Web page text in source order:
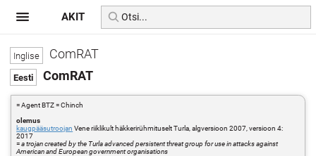
ComRAT
ComRAT
= Agent BTZ = Chinch
olemus
kaugpääsutroojan Vene riiklikult häkkerirühmituselt Turla, algversioon 2007, versioon 4:
2017
=a trojan created by the Turla advanced persistent threat group for use in attacks against
American and European government organisations
AKIT